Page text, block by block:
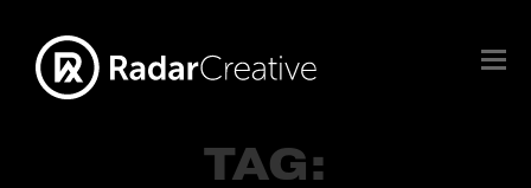
TAG: